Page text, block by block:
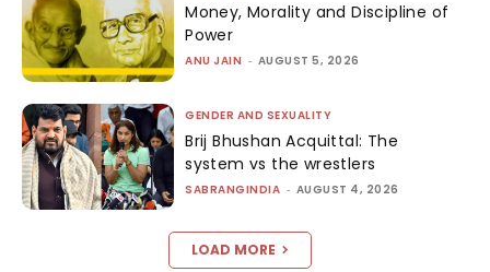
Money, Morality and Discipline of
Power
ANU JAIN - AUGUST 5, 2026
GENDER AND SEXUALITY
Brij Bhushan Acquittal: The
system vs the wrestlers
SABRANGINDIA - AUGUST 4, 2026
LOAD MORE